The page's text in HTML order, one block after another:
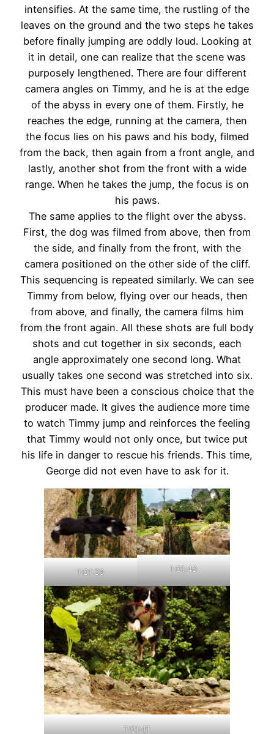
intensifies. At the same time, the rustling of the
leaves on the ground and the two steps he takes
before finally jumping are oddly loud. Looking at
it in detail, one can realize that the scene was
purposely lengthened. There are four different
camera angles on Timmy, and he is at the edge
of the abyss in every one of them. Firstly, he
reaches the edge, running at the camera, then
the focus lies on his paws and his body, filmed
from the back, then again from a front angle, and
lastly, another shot from the front with a wide
range. When he takes the jump, the focus is on
his paws.
The same applies to the flight over the abyss.
First, the dog was filmed from above, then from
the side, and finally from the front, with the
camera positioned on the other side of the cliff.
This sequencing is repeated similarly. We can see
Timmy from below, flying over our heads, then
from above, and finally, the camera films him
from the front again. All these shots are full body
shots and cut together in six seconds, each
angle approximately one second long. What
usually takes one second was stretched into six.
This must have been a conscious choice that the
producer made. It gives the audience more time
to watch Timmy jump and reinforces the feeling
that Timmy would not only once, but twice put
his life in danger to rescue his friends. This time,
George did not even have to ask for it.
1:01:39 1:01:40
1:01:41